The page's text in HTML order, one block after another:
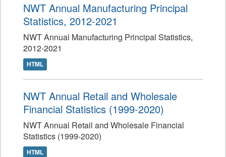
NWT Annual Manufacturing Principal
Statistics, 2012-2021
NWT Annual Manufacturing Principal Statistics,
2012-2021
HTML
NWT Annual Retail and Wholesale
Financial Statistics (1999-2020)
NWT Annual Retail and Wholesale Financial
Statistics (1999-2020)
HTML